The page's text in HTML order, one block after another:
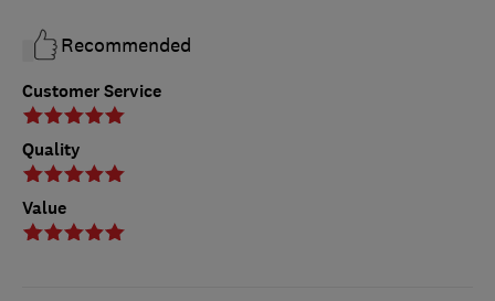
Customer Service
Quality
Value
Recommended